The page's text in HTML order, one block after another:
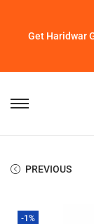
Get Haridwar
PREVIOUS
-1%